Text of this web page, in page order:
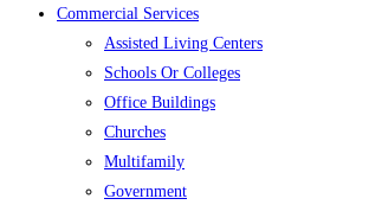
Commercial Services
Assisted Living Centers
Schools Or Colleges
Office Buildings
Churches
Multifamily
Government